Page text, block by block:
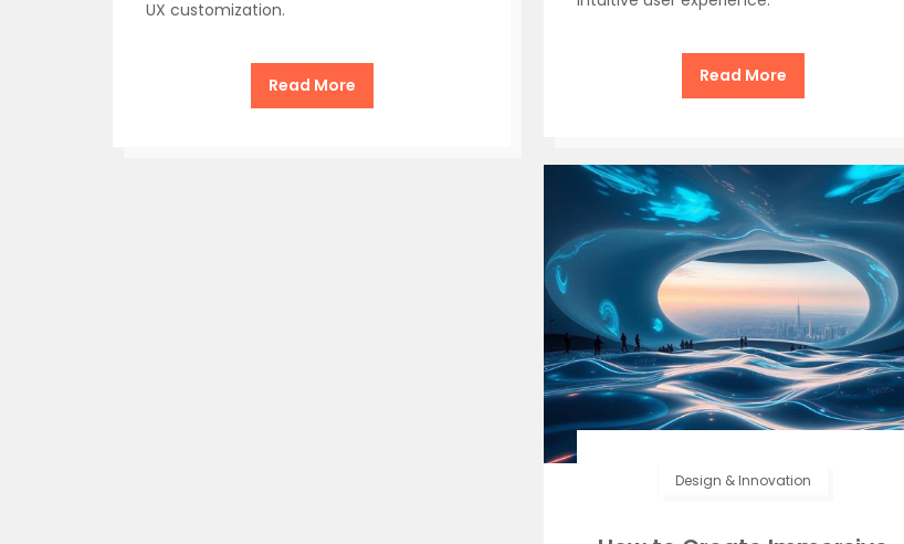
UX customization.
Read More Read More
Design & Innovation